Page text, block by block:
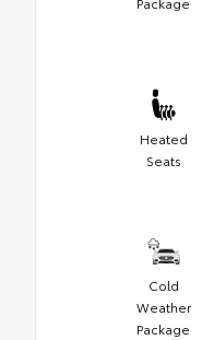
Heated
Seats
Cold
Weather
Package